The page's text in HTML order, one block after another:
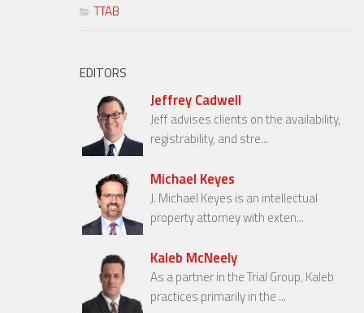
TTAB
EDITORS
Jeffrey Cadwell
Jeff advises clients on the availability,
registrability, and stre...
Michael Keyes
J. Michael Keyes is an intellectual
property attorney with exten...
Kaleb McNeely
As a partner in the Trial Group, Kaleb
practices primarily in the ...